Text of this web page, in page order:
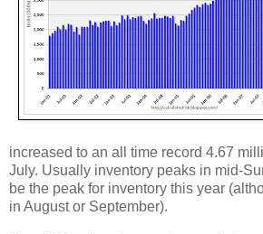
increased to an all time record 4.67
July. Usually inventory peaks in mid-
be the peak for inventory this year
in August or September).